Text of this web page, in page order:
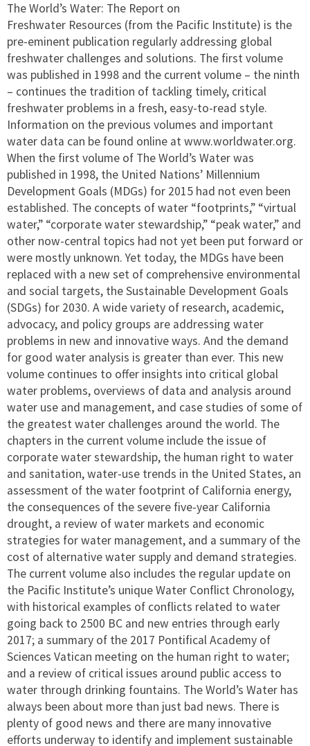
The World’s Water: The Report on
Freshwater Resources (from the Pacific Institute) is the
pre-eminent publication regularly addressing global
freshwater challenges and solutions. The first volume
was published in 1998 and the current volume – the ninth
– continues the tradition of tackling timely, critical
freshwater problems in a fresh, easy-to-read style.
Information on the previous volumes and important
water data can be found online at www.worldwater.org.
When the first volume of The World’s Water was
published in 1998, the United Nations’ Millennium
Development Goals (MDGs) for 2015 had not even been
established. The concepts of water “footprints,” “virtual
water,” “corporate water stewardship,” “peak water,” and
other now-central topics had not yet been put forward or
were mostly unknown. Yet today, the MDGs have been
replaced with a new set of comprehensive environmental
and social targets, the Sustainable Development Goals
(SDGs) for 2030. A wide variety of research, academic,
advocacy, and policy groups are addressing water
problems in new and innovative ways. And the demand
for good water analysis is greater than ever. This new
volume continues to offer insights into critical global
water problems, overviews of data and analysis around
water use and management, and case studies of some of
the greatest water challenges around the world. The
chapters in the current volume include the issue of
corporate water stewardship, the human right to water
and sanitation, water-use trends in the United States, an
assessment of the water footprint of California energy,
the consequences of the severe five-year California
drought, a review of water markets and economic
strategies for water management, and a summary of the
cost of alternative water supply and demand strategies.
The current volume also includes the regular update on
the Pacific Institute’s unique Water Conflict Chronology,
with historical examples of conflicts related to water
going back to 2500 BC and new entries through early
2017; a summary of the 2017 Pontifical Academy of
Sciences Vatican meeting on the human right to water;
and a review of critical issues around public access to
water through drinking fountains. The World’s Water has
always been about more than just bad news. There is
plenty of good news and there are many innovative
efforts underway to identify and implement sustainable